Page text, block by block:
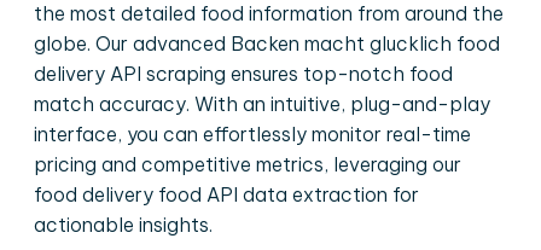
the most detailed food information from around the
globe. Our advanced Backen macht glucklich food
delivery API scraping ensures top-notch food
match accuracy. With an intuitive, plug-and-play
interface, you can effortlessly monitor real-time
pricing and competitive metrics, leveraging our
food delivery food API data extraction for
actionable insights.